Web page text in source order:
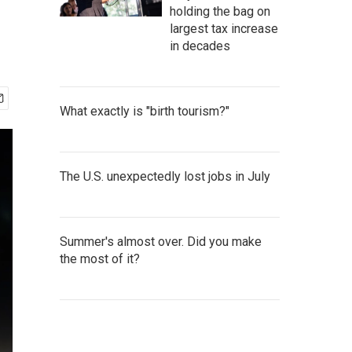
holding the bag on
largest tax increase
in decades
What exactly is "birth tourism?"
The U.S. unexpectedly lost jobs in July
Summer's almost over. Did you make
the most of it?